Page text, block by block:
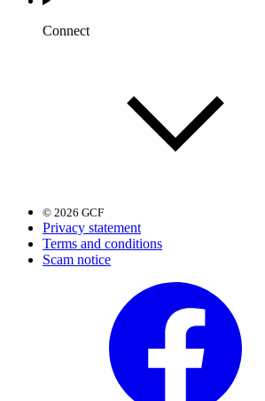
Connect
© 2026 GCF
Privacy statement
Terms and conditions
Scam notice